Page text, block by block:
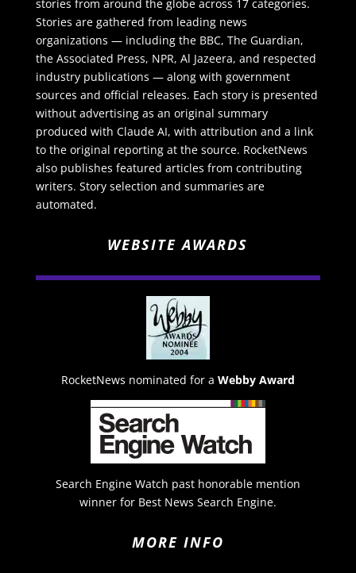
stories from around the globe across 17 categories.
Stories are gathered from leading news
organizations — including the BBC, The Guardian,
the Associated Press, NPR, Al Jazeera, and respected
industry publications — along with government
sources and official releases. Each story is presented
without advertising as an original summary
produced with Claude AI, with attribution and a link
to the original reporting at the source. RocketNews
also publishes featured articles from contributing
writers. Story selection and summaries are
automated.
WEBSITE AWARDS
RocketNews nominated for a Webby Award
Search Engine Watch past honorable mention
winner for Best News Search Engine.
MORE INFO